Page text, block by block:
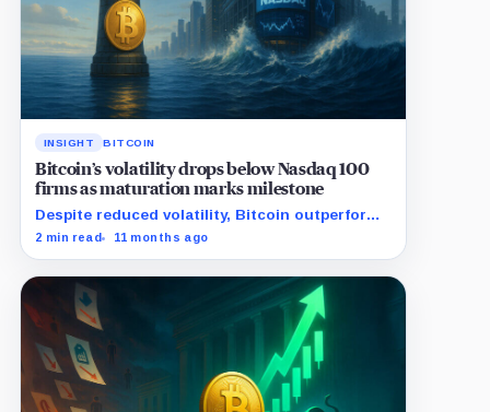
INSIGHT BITCOIN
Bitcoin’s volatility drops below Nasdaq 100
firms as maturation marks milestone
Despite reduced volatility, Bitcoin outperforms
almost all Magnificent Seven stocks
2 min read 11 months ago